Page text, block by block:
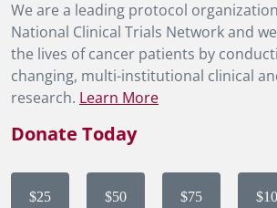
We are a leading protocol
National Clinical Trials Network and
the lives of cancer patients by
changing, multi-institutional clinical
research. Learn More
Donate Today
$25 $50 $75